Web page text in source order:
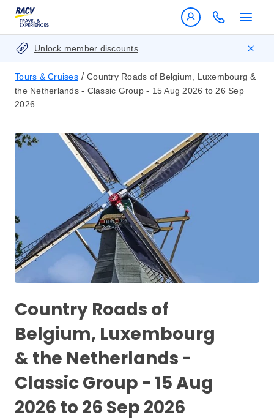
Unlock member discounts
Tours & Cruises / Country Roads of Belgium, Luxembourg &
the Netherlands - Classic Group - 15 Aug 2026 to 26 Sep
2026
Country Roads of
Belgium, Luxembourg
& the Netherlands -
Classic Group - 15 Aug
2026 to 26 Sep 2026